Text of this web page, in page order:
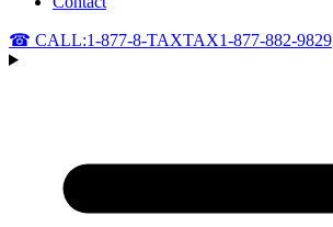
☎ CALL:1-877-8-TAXTAX1-877-882-9829